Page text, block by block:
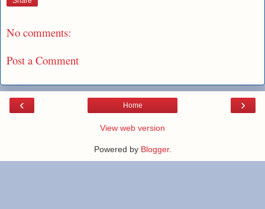
No comments:
Post a Comment
‹ ›
Home
View web version
Powered by Blogger.